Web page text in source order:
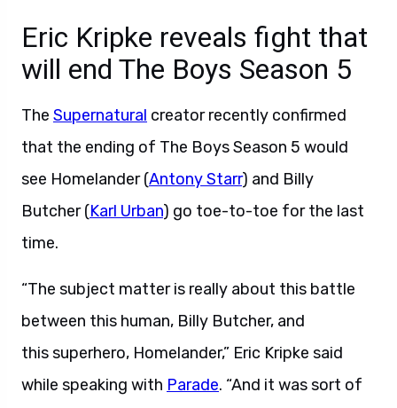
Eric Kripke reveals fight that
will end The Boys Season 5
The Supernatural creator recently confirmed
that the ending of The Boys Season 5 would
see Homelander (Antony Starr) and Billy
Butcher (Karl Urban) go toe-to-toe for the last
time.
“The subject matter is really about this battle
between this human, Billy Butcher, and
this superhero, Homelander,” Eric Kripke said
while speaking with Parade. “And it was sort of